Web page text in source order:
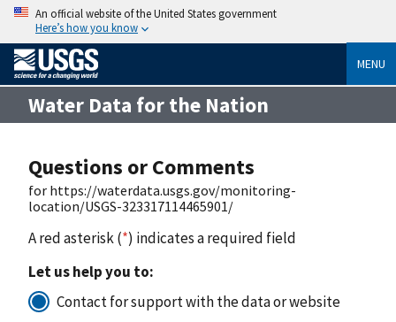
An official website of the United States government
Here’s how you know
MENU
Water Data for the Nation
Questions or Comments
for https://waterdata.usgs.gov/monitoring-
location/USGS-323317114465901/
A red asterisk (*) indicates a required field
Let us help you to:
Contact for support with the data or website